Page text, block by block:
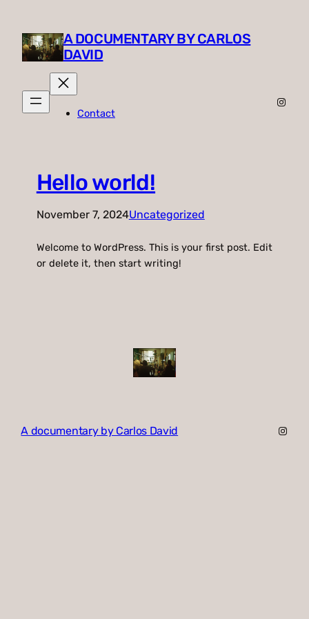
A DOCUMENTARY BY CARLOS
DAVID
Contact
Hello world!
November 7, 2024Uncategorized
Welcome to WordPress. This is your first post. Edit
or delete it, then start writing!
A documentary by Carlos David